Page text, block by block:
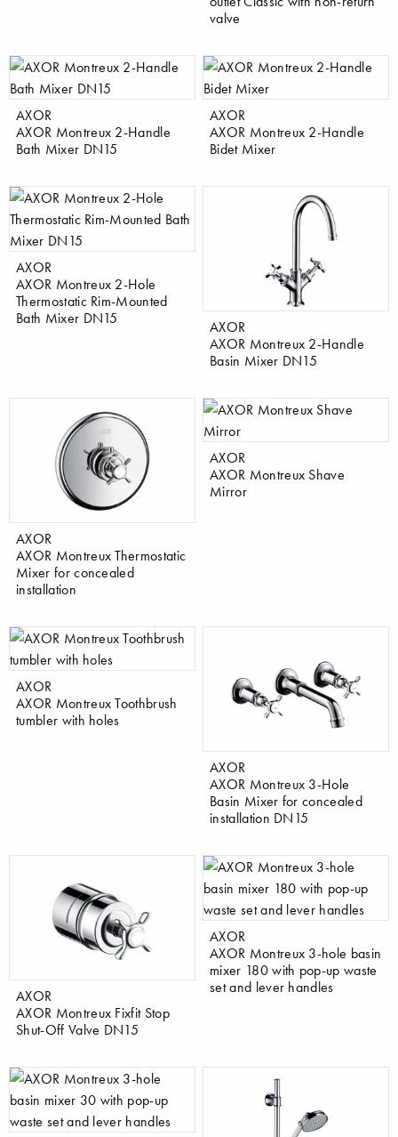
valve
AXOR
AXOR Montreux 2-Handle
Bath Mixer DN15
AXOR
AXOR Montreux 2-Handle
Bidet Mixer
AXOR
AXOR Montreux 2-Hole
Thermostatic Rim-Mounted
Bath Mixer DN15
AXOR
AXOR Montreux 2-Handle
Basin Mixer DN15
AXOR
AXOR Montreux Thermostatic
Mixer for concealed
installation
AXOR
AXOR Montreux Shave
Mirror
AXOR
AXOR Montreux Toothbrush
tumbler with holes
AXOR
AXOR Montreux 3-Hole
Basin Mixer for concealed
installation DN15
AXOR
AXOR Montreux Fixfit Stop
Shut-Off Valve DN15
AXOR
AXOR Montreux 3-hole basin
mixer 180 with pop-up waste
set and lever handles